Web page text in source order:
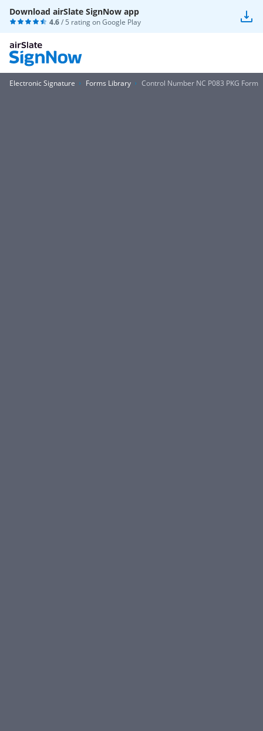
Download airSlate SignNow app
4.6/ 5 rating onGoogle Play
Electronic Signature Forms Library Control Number NC P083 PKG Form